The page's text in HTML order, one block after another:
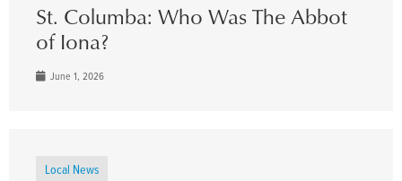
St. Columba: Who Was The Abbot
of Iona?
June 1, 2026
Local News